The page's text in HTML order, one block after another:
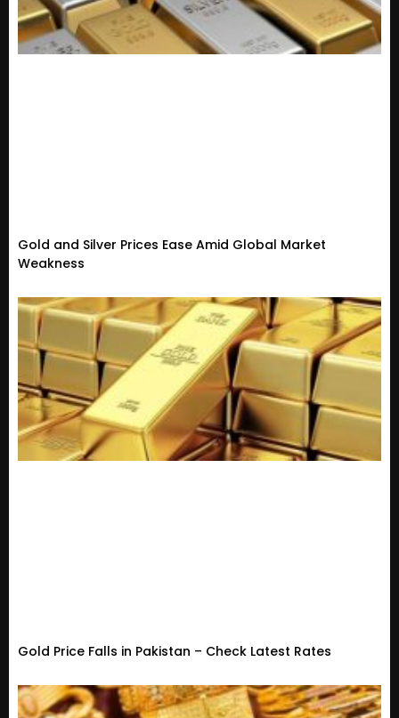
Gold and Silver Prices Ease Amid Global Market
Weakness
Gold Price Falls in Pakistan – Check Latest Rates